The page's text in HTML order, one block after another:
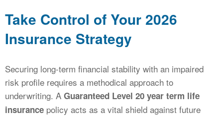
Take Control of Your 2026
Insurance Strategy
Securing long-term financial stability with an impaired
risk profile requires a methodical approach to
underwriting. A Guaranteed Level 20 year term life
insurance policy acts as a vital shield against future